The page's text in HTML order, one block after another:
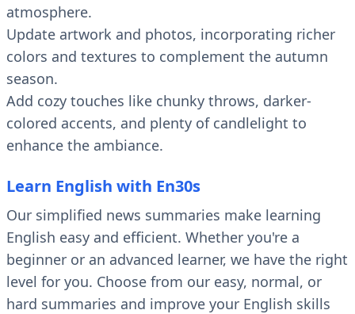
atmosphere.
Update artwork and photos, incorporating richer
colors and textures to complement the autumn
season.
Add cozy touches like chunky throws, darker-
colored accents, and plenty of candlelight to
enhance the ambiance.
Learn English with En30s
Our simplified news summaries make learning
English easy and efficient. Whether you're a
beginner or an advanced learner, we have the right
level for you. Choose from our easy, normal, or
hard summaries and improve your English skills